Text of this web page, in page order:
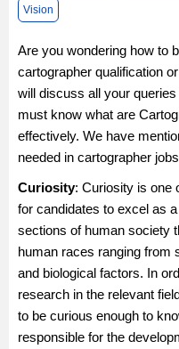
Vision
Are you wondering how to
cartographer qualification
will discuss all your
must know what are
effectively. We have
needed in cartographer
Curiosity: Curiosity is one
for candidates to excel as
sections of human society
human races ranging from
and biological factors. In
research in the relevant
to be curious enough to
responsible for the